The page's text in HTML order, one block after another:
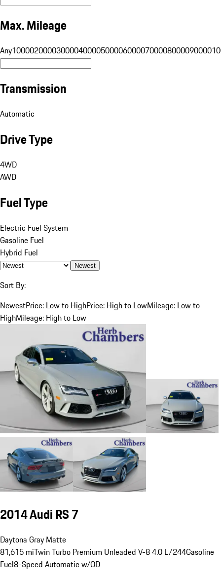
Max. Mileage
Any100002000030000400005000060000700008000090000
Transmission
Automatic
Drive Type
4WD
AWD
Fuel Type
Electric Fuel System
Gasoline Fuel
Hybrid Fuel
Newest
Sort By:
NewestPrice: Low to HighPrice: High to LowMileage: Low to
HighMileage: High to Low
2014 Audi RS 7
Daytona Gray Matte
81,615 miTwin Turbo Premium Unleaded V-8 4.0 L/244Gasoline
Fuel8-Speed Automatic w/OD